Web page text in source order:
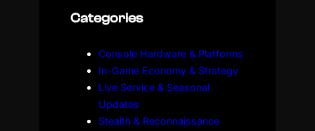
h
Categories
Console Hardware & Platforms
In-Game Economy & Strategy
Live Service & Seasonal
Updates
Stealth & Reconnaissance